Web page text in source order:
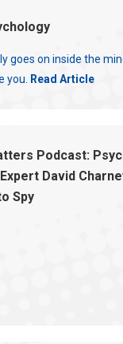
goes on inside the
you. Read Article
Podcast:
David
Spy